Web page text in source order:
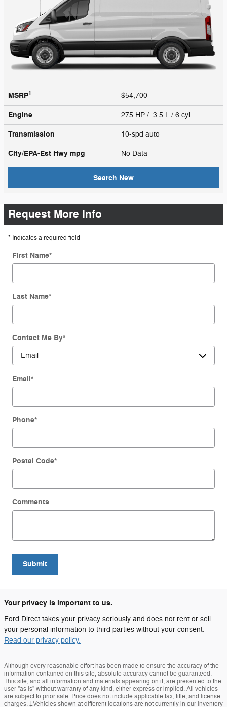
MSRP1 $54,700
Engine 275 HP / 3.5 L / 6 cyl
Transmission 10-spd auto
City/EPA-Est Hwy mpg No Data
Search New
Request More Info
* Indicates a required field
First Name*
Last Name*
Contact Me By*
Email*
Phone*
Postal Code*
Comments
Submit
Your privacy is important to us.
Ford Direct takes your privacy seriously and does not rent or sell
your personal information to third parties without your consent.
Read our privacy policy.
Although every reasonable effort has been made to ensure the accuracy of the
information contained on this site, absolute accuracy cannot be guaranteed.
This site, and all information and materials appearing on it, are presented to the
user "as is" without warranty of any kind, either express or implied. All vehicles
are subject to prior sale. Price does not include applicable tax, title, and license
charges. ‡Vehicles shown at different locations are not currently in our inventory